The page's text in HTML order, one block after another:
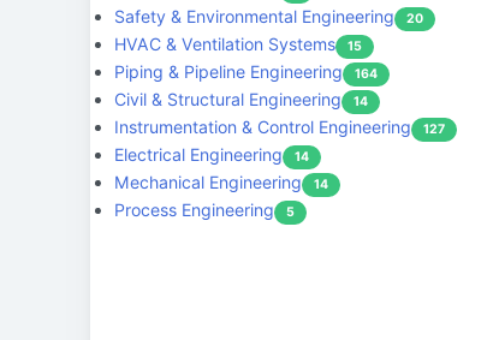
Safety & Environmental Engineering 20
HVAC & Ventilation Systems 15
Piping & Pipeline Engineering 164
Civil & Structural Engineering 14
Instrumentation & Control Engineering 127
Electrical Engineering 14
Mechanical Engineering 14
Process Engineering 5